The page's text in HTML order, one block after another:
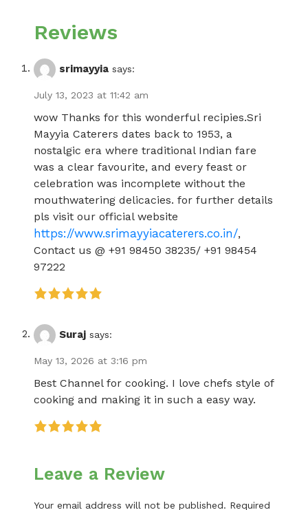
Reviews
srimayyia says:
July 13, 2023 at 11:42 am
wow Thanks for this wonderful recipies.Sri
Mayyia Caterers dates back to 1953, a
nostalgic era where traditional Indian fare
was a clear favourite, and every feast or
celebration was incomplete without the
mouthwatering delicacies. for further details
pls visit our official website
https://www.srimayyiacaterers.co.in/,
Contact us @ +91 98450 38235/ +91 98454
97222
Suraj says:
May 13, 2026 at 3:16 pm
Best Channel for cooking. I love chefs style of
cooking and making it in such a easy way.
Leave a Review
Your email address will not be published. Required